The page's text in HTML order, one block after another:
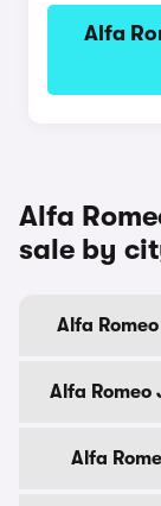
Alfa
Alfa
sale by
Alfa
Alfa Romeo
Alfa